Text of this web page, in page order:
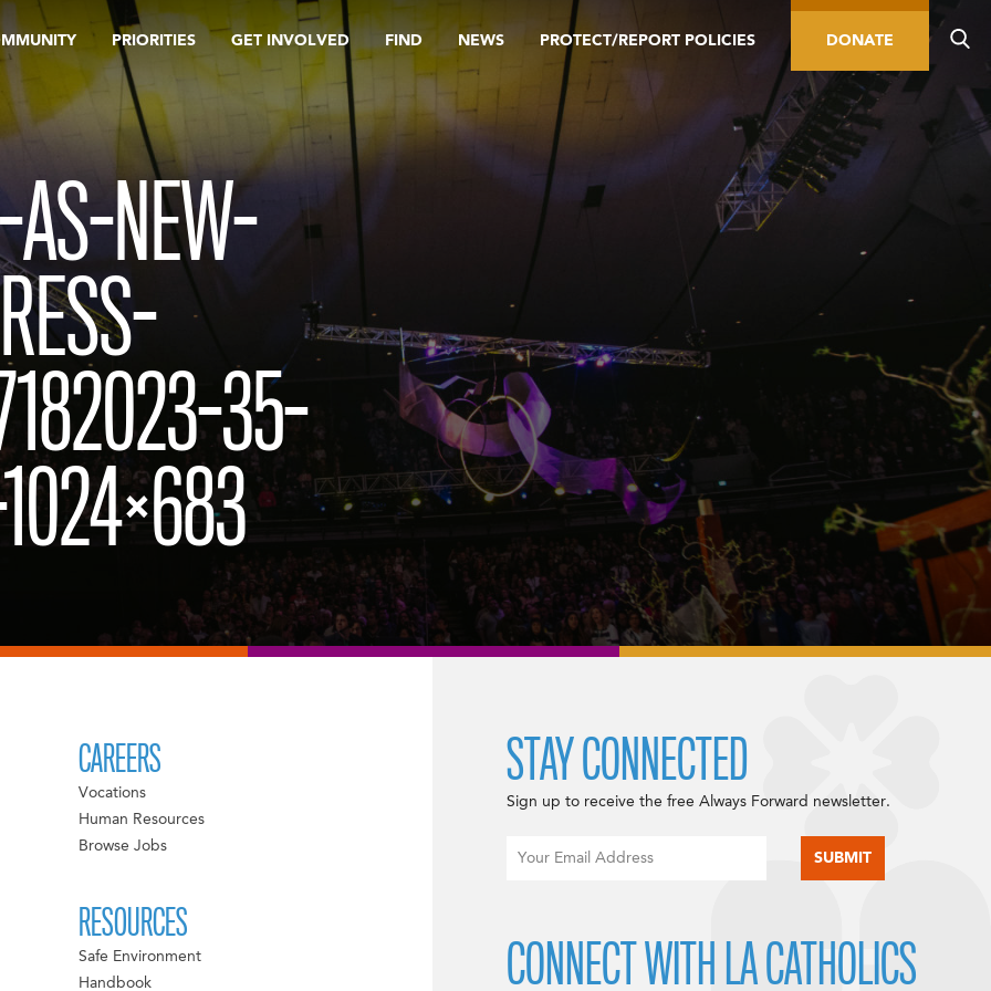
PRIORITIES GET INVOLVED FIND NEWS PROTECT/REPORT POLICIES DONATE
AS-NEW-
35-
CAREERS
Vocations
Human Resources
Browse Jobs
RESOURCES
Safe Environment
Handbook
STAY CONNECTED
Sign up to receive the free Always Forward newsletter.
CONNECT WITH LA CATHOLICS